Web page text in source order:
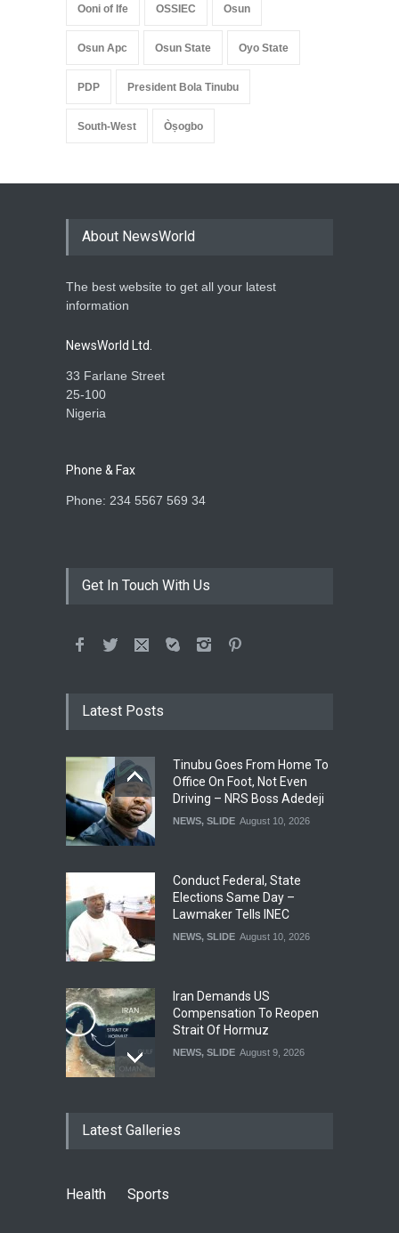
Ooni of Ife OSSIEC Osun
Osun Apc Osun State Oyo State
PDP President Bola Tinubu
South-West Òṣogbo
About NewsWorld
The best website to get all your latest
information
NewsWorld Ltd.
33 Farlane Street
25-100
Nigeria
Phone & Fax
Phone: 234 5567 569 34
Get In Touch With Us
Latest Posts
Tinubu Goes From Home To
Office On Foot, Not Even
Driving – NRS Boss Adedeji
NEWS, SLIDE August 10, 2026
Conduct Federal, State
Elections Same Day –
Lawmaker Tells INEC
NEWS, SLIDE August 10, 2026
Iran Demands US
Compensation To Reopen
Strait Of Hormuz
NEWS, SLIDE August 9, 2026
He Will Say He Saw Me –
Latest Galleries
Health Sports